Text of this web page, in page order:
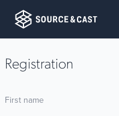
Registration
First name